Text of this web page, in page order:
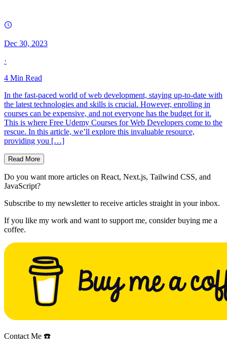
Dec 30, 2023
·
4 Min Read
In the fast-paced world of web development, staying up-to-date with
the latest technologies and skills is crucial. However, enrolling in
courses can be expensive, and not everyone has the budget for it.
This is where Free Udemy Courses for Web Developers come to the
rescue. In this article, we’ll explore this invaluable resource,
providing you […]
Read More
Do you want more articles on React, Next.js, Tailwind CSS, and
JavaScript?
Subscribe to my newsletter to receive articles straight in your inbox.
If you like my work and want to support me, consider buying me a
coffee.
Contact Me ☎️